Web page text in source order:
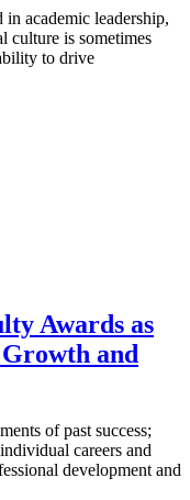
academic leadership,
culture is sometimes
to drive
Awards as
and
of past success;
careers and
development and